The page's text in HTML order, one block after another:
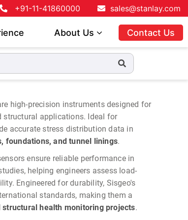
+91-11-41860000 sales@stanlay.com
About Us Contact Us
high-precision instruments designed for
structural applications. Ideal for
accurate stress distribution data in
foundations, and tunnel linings.
ensure reliable performance in
helping engineers assess load-
Engineered for durability, Sisgeo's
standards, making them a
structural health monitoring projects.